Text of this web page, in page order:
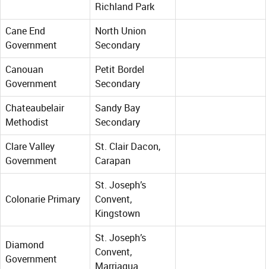
Richland Park
Cane End
Government
North Union
Secondary
Canouan
Government
Petit Bordel
Secondary
Chateaubelair
Methodist
Sandy Bay
Secondary
Clare Valley
Government
St. Clair Dacon,
Carapan
Colonarie Primary
St. Joseph’s
Convent,
Kingstown
Diamond
Government
St. Joseph’s
Convent,
Marriaqua